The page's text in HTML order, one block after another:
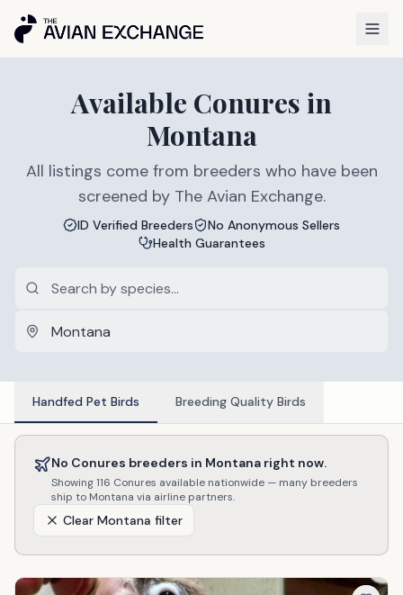
Available Conures in
Montana
All listings come from breeders who have been
screened by The Avian Exchange.
ID Verified Breeders
No Anonymous Sellers
Health Guarantees
Handfed Pet Birds Breeding Quality Birds
No Conures breeders in Montana right now.
Showing116 Conures available nationwide — many breeders
ship to Montana via airline partners.
Clear Montana filter